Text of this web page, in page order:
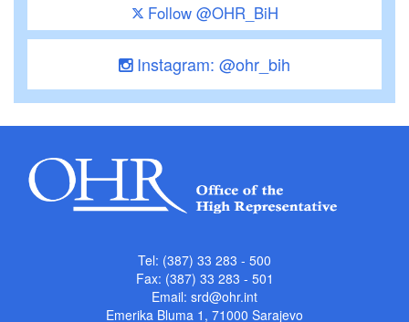
Follow @OHR_BiH
Instagram: @ohr_bih
Tel: (387) 33 283 - 500
Fax: (387) 33 283 - 501
Email: srd@ohr.int
Emerika Bluma 1, 71000 Sarajevo